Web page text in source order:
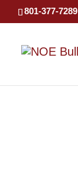
801-377-7289